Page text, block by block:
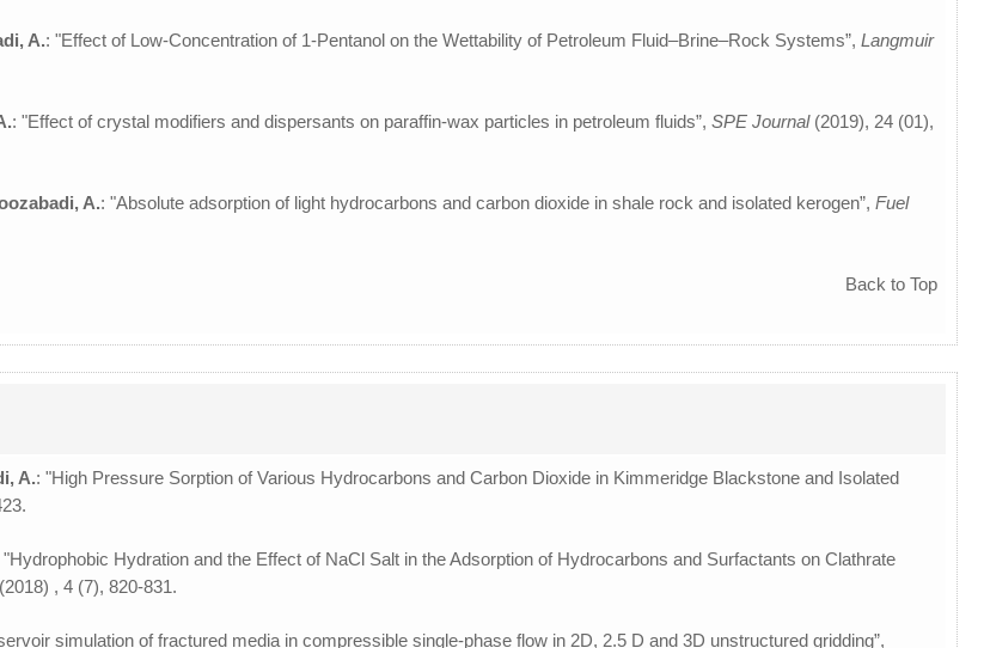
A.: "Effect of Low-Concentration of 1-Pentanol on the Wettability of Petroleum Fluid–Brine–Rock Systems”,Langmuir
: "Effect of crystal modifiers and dispersants on paraffin-wax particles in petroleum fluids”,SPE Journal (2019), 24 (01),
A.: "Absolute adsorption of light hydrocarbons and carbon dioxide in shale rock and isolated kerogen”,Fuel
Back to Top
A.: "High Pressure Sorption of Various Hydrocarbons and Carbon Dioxide in Kimmeridge Blackstone and Isolated
"Hydrophobic Hydration and the Effect of NaCl Salt in the Adsorption of Hydrocarbons and Surfactants on Clathrate
(2018) , 4 (7), 820-831.
simulation of fractured media in compressible single-phase flow in 2D, 2.5 D and 3D unstructured gridding”,